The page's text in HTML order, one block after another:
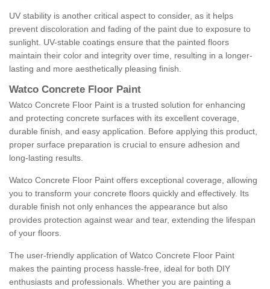
UV stability is another critical aspect to consider, as it helps
prevent discoloration and fading of the paint due to exposure to
sunlight. UV-stable coatings ensure that the painted floors
maintain their color and integrity over time, resulting in a longer-
lasting and more aesthetically pleasing finish.
Watco Concrete Floor Paint
Watco Concrete Floor Paint is a trusted solution for enhancing
and protecting concrete surfaces with its excellent coverage,
durable finish, and easy application. Before applying this product,
proper surface preparation is crucial to ensure adhesion and
long-lasting results.
Watco Concrete Floor Paint offers exceptional coverage, allowing
you to transform your concrete floors quickly and effectively. Its
durable finish not only enhances the appearance but also
provides protection against wear and tear, extending the lifespan
of your floors.
The user-friendly application of Watco Concrete Floor Paint
makes the painting process hassle-free, ideal for both DIY
enthusiasts and professionals. Whether you are painting a